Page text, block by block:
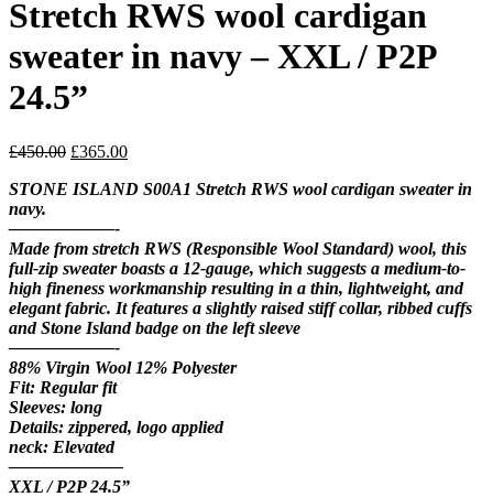
Stretch RWS wool cardigan
sweater in navy – XXL / P2P
24.5”
£450.00 Original
was:
£365.00Current
is:
STONE ISLAND S00A1 Stretch RWS wool cardigan sweater in
navy.
——————-
Made from stretch RWS (Responsible Wool Standard) wool, this
full-zip sweater boasts a 12-gauge, which suggests a medium-to-
high fineness workmanship resulting in a thin, lightweight, and
elegant fabric. It features a slightly raised stiff collar, ribbed cuffs
and Stone Island badge on the left sleeve
——————-
88% Virgin Wool 12% Polyester
Fit: Regular fit
Sleeves: long
Details: zippered, logo applied
neck: Elevated
——————–
XXL / P2P 24.5”